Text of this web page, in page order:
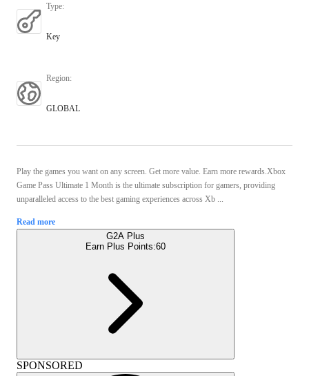
Type:
Key
Region:
GLOBAL
Play the games you want on any screen. Get more value. Earn more rewards.Xbox
Game Pass Ultimate 1 Month is the ultimate subscription for gamers, providing
unparalleled access to the best gaming experiences across Xb ...
Read more
G2A Plus
Earn Plus Points:60
SPONSORED